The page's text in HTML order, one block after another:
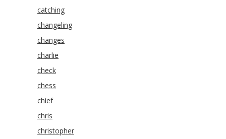
catching
changeling
changes
charlie
check
chess
chief
chris
christopher